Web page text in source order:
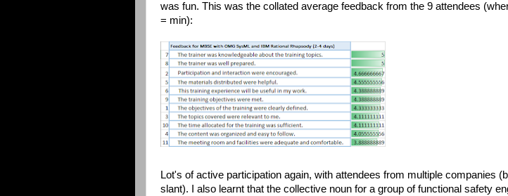
was fun. This was the collated average feedback from the 9 attendees
= min):
Lot's of active participation again, with attendees from multiple companies
slant). I also learnt that the collective noun for a group of functional safety